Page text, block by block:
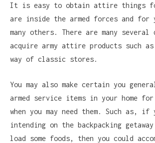
It is easy to obtain attire things
are inside the armed forces and
many others. There are many
acquire army attire products such
way of classic stores.
You may also make certain you
armed service items in your home
when you may need them. Such as, if
intending on the backpacking
load some foods, then you could